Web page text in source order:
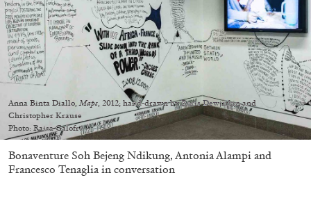
Anna Binta Diallo,Maps, 2012; hand-drawn by Boris Dewjatkin and
Christopher Krause
Photo: Raisa Galofre
Bonaventure Soh Bejeng Ndikung, Antonia Alampi and
Francesco Tenaglia in conversation